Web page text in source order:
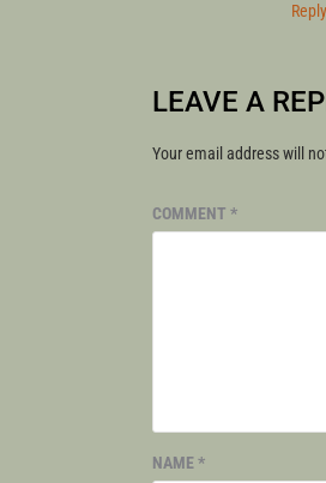
Reply
LEAVE A
Your email address will
COMMENT *
NAME*